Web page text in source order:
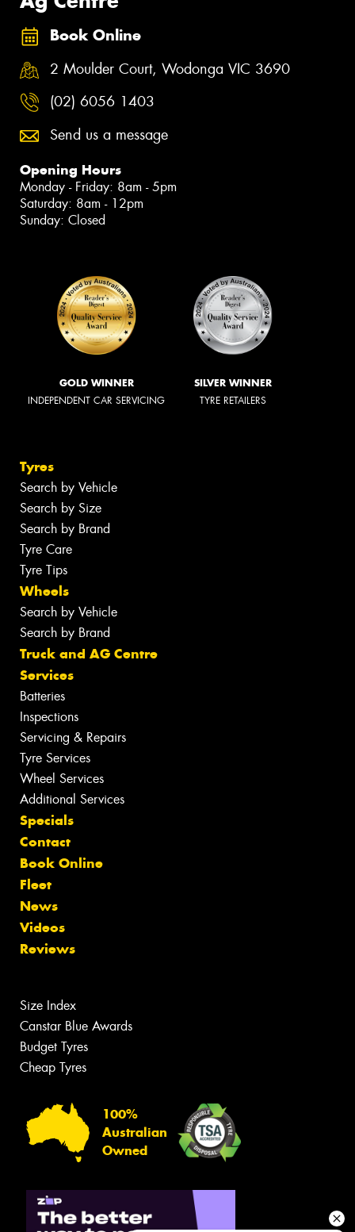
Book Online
2 Moulder Court, Wodonga VIC 3690
(02) 6056 1403
Send us a message
Opening Hours
Monday - Friday: 8am - 5pm
Saturday: 8am - 12pm
Sunday: Closed
GOLD WINNER
INDEPENDENT CAR SERVICING
SILVER WINNER
TYRE RETAILERS
Tyres
Search by Vehicle
Search by Size
Search by Brand
Tyre Care
Tyre Tips
Wheels
Search by Vehicle
Search by Brand
Truck and AG Centre
Services
Batteries
Inspections
Servicing & Repairs
Tyre Services
Wheel Services
Additional Services
Specials
Contact
Book Online
Fleet
News
Videos
Reviews
Size Index
Canstar Blue Awards
Budget Tyres
Cheap Tyres
100%
Australian
Owned